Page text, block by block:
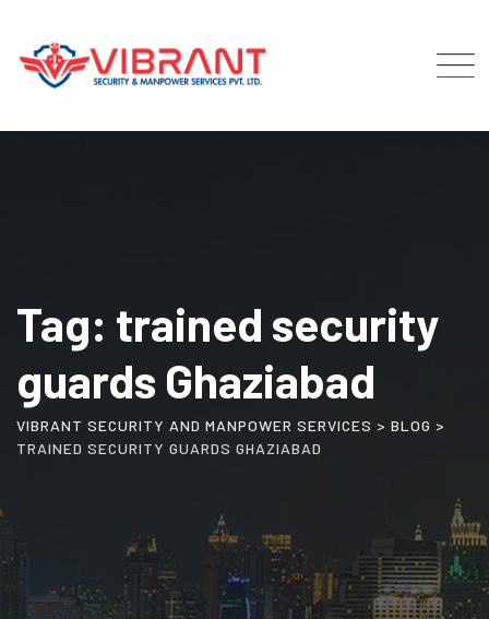
content
Tag: trained security
guards Ghaziabad
VIBRANT SECURITY AND MANPOWER SERVICES > BLOG >
TRAINED SECURITY GUARDS GHAZIABAD